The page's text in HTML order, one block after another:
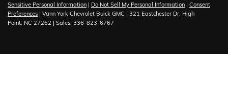
Sensitive Personal Information | Do Not Sell My Personal Information | Consent
Preferences | Vann York Chevrolet Buick GMC | 321 Eastchester Dr, High
Point, NC 27262 | Sales: 336-823-6767